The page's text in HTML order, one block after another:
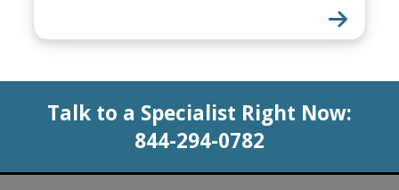
Talk to a Specialist Right Now:
844-294-0782